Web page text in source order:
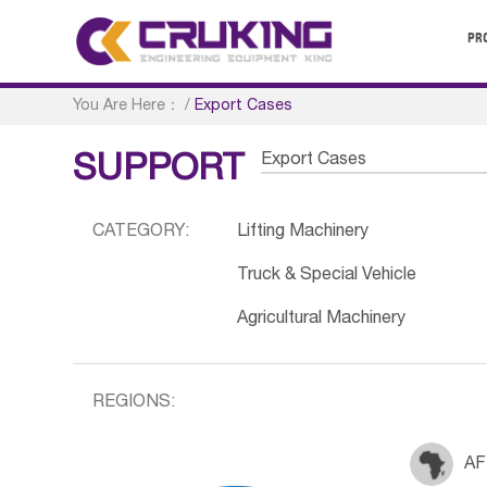
You Are Here： /Export Cases
SUPPORT Export Cases
CATEGORY: Lifting Machinery
Truck & Special Vehicle
Agricultural Machinery
REGIONS: